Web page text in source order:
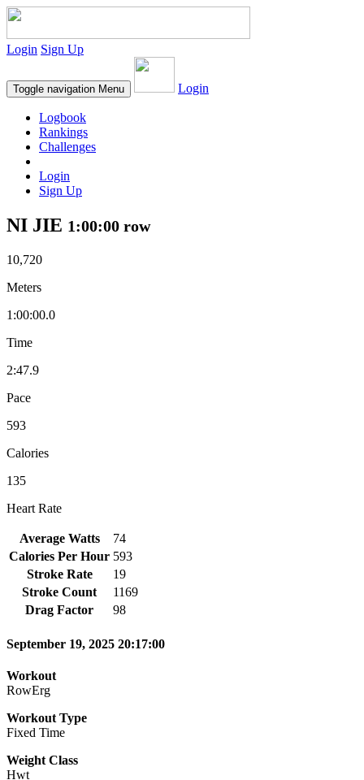
Login Sign Up
Toggle navigation Menu Login
Logbook
Rankings
Challenges
Login
Sign Up
NI JIE 1:00:00 row
10,720
Meters
1:00:00.0
Time
2:47.9
Pace
593
Calories
135
Heart Rate
Average Watts
74
Calories Per Hour 593
Stroke Rate
19
Stroke Count
1169
Drag Factor
98
September 19, 2025 20:17:00
Workout
RowErg
Workout Type
Fixed Time
Weight Class
Hwt